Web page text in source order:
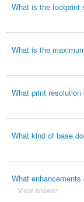
What is the footprint
What is the
What print
What kind of base
What
View answer